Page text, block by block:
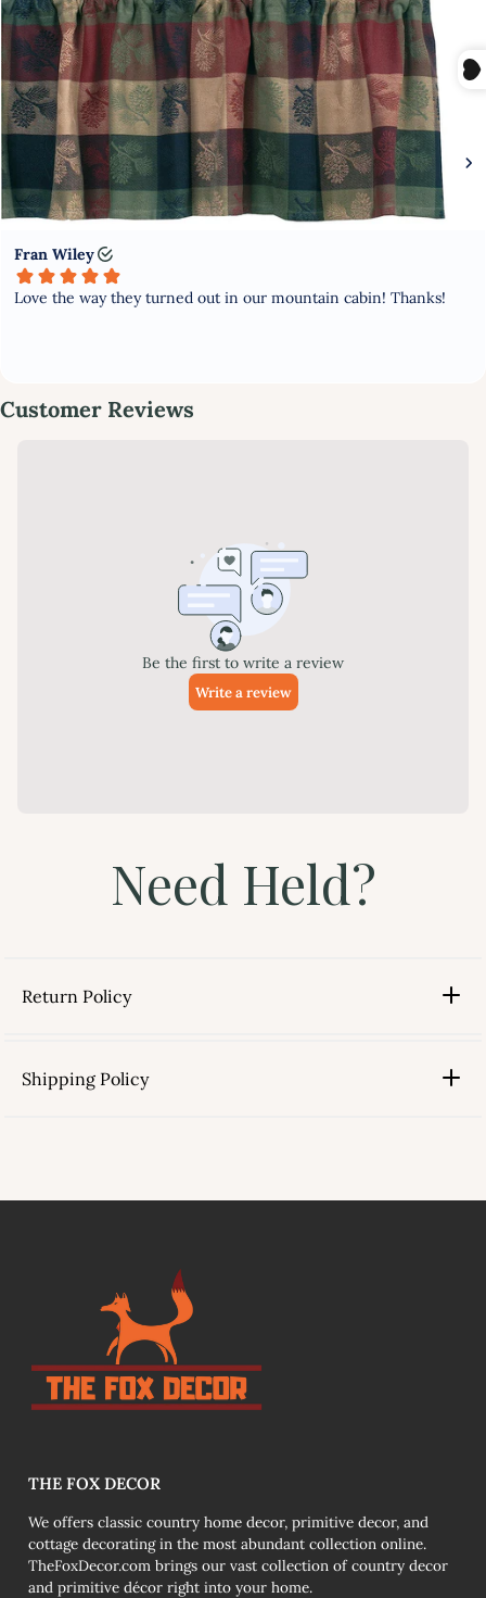
Need Held?
Return Policy
Shipping Policy
link
THE FOX DECOR
We offers classic country home decor, primitive decor, and
cottage decorating in the most abundant collection online.
TheFoxDecor.com brings our vast collection of country decor
and primitive décor right into your home.